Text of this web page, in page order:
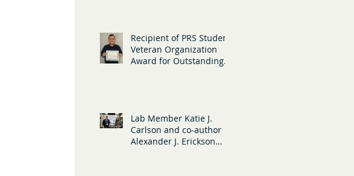
Recipient of PRS Student
Veteran Organization
Award for Outstanding
Lab Member Katie J.
Carlson and co-author
Alexander J. Erickson